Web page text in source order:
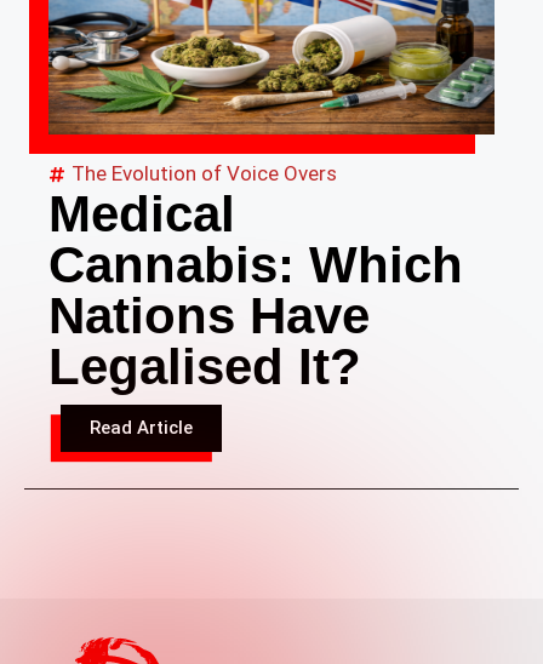
The Evolution of Voice Overs
Medical
Cannabis: Which
Nations Have
Legalised It?
Read Article